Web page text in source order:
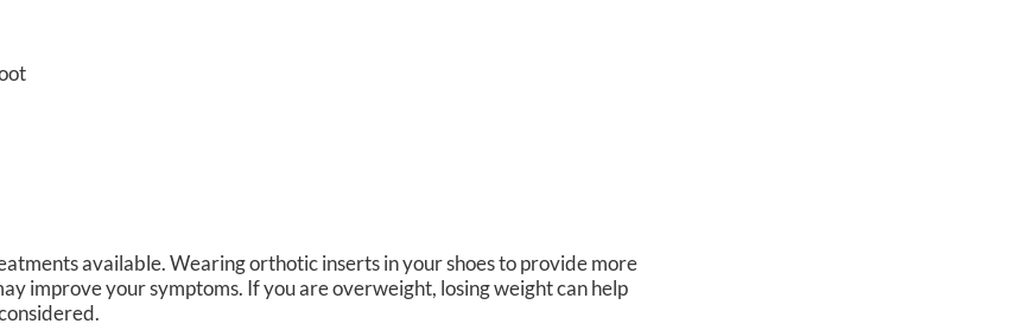
available. Wearing orthotic inserts in your shoes to provide more
improve your symptoms. If you are overweight, losing weight can help